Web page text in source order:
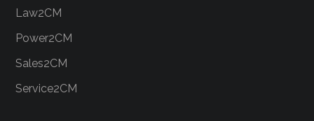
Law2CM
Power2CM
Sales2CM
Service2CM